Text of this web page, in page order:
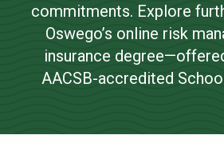
commitments. Explore
Oswego’s online risk
insurance
AACSB-accredited